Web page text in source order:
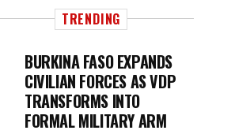
TRENDING
BURKINA FASO EXPANDS
CIVILIAN FORCES AS VDP
TRANSFORMS INTO
FORMAL MILITARY ARM